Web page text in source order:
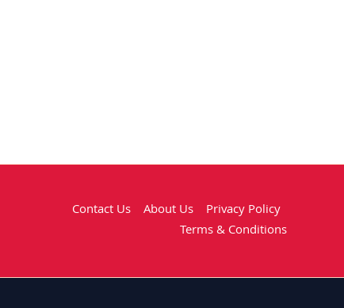
Contact Us About Us
Privacy Policy
Terms & Conditions